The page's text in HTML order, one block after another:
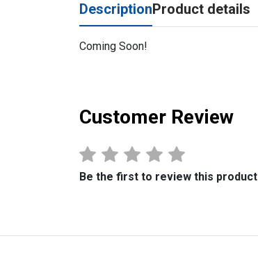
DescriptionProduct details
Coming Soon!
Customer Review
Be the first to review this product